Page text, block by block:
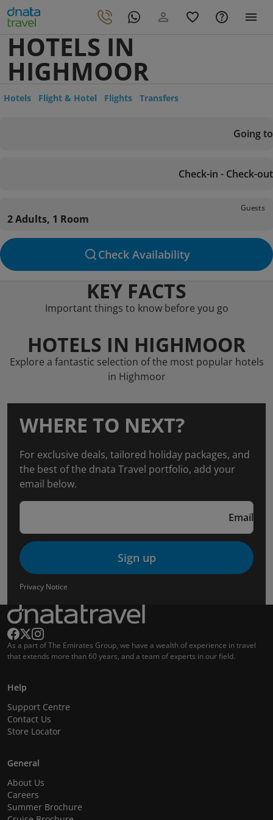
HOTELS IN
HIGHMOOR
Hotels Flight & Hotel Flights Transfers
Going to
Check-in - Check-out
Guests
2 Adults, 1 Room
Check Availability
KEY FACTS
Important things to know before you go
HOTELS IN HIGHMOOR
Explore a fantastic selection of the most popular hotels
in Highmoor
WHERE TO NEXT?
For exclusive deals, tailored holiday packages, and
the best of the dnata Travel portfolio, add your
email below.
Email
Sign up
Privacy Notice
As a part of The Emirates Group, we have a wealth of experience in travel
that extends more than 60 years, and a team of experts in our field.
Help
Support Centre
Contact Us
Store Locator
General
About Us
Careers
Summer Brochure